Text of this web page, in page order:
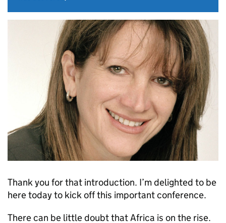
Thank you for that introduction. I’m delighted to be
here today to kick off this important conference.
There can be little doubt that Africa is on the rise.